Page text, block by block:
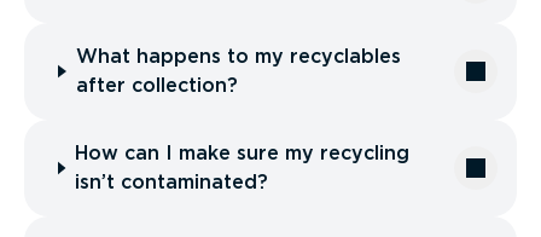
What happens to my recyclables
after collection?
How can I make sure my recycling
isn’t contaminated?